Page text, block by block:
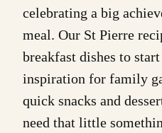
celebrating a big
meal. Our St Pierre
breakfast dishes to
inspiration for family
quick snacks and
need that little